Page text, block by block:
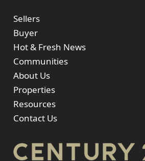
Sellers
Buyer
Hot & Fresh News
Communities
About Us
Properties
Resources
Contact Us